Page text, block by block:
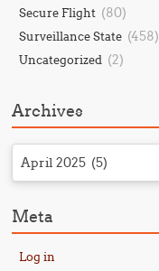
Secure Flight (80)
Surveillance State (458)
Uncategorized (2)
Archives
April 2025 (5)
Meta
Log in